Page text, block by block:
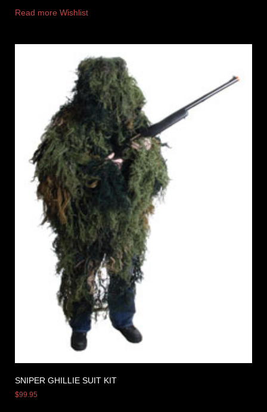
Read more Wishlist
SNIPER GHILLIE SUIT KIT
$99.95